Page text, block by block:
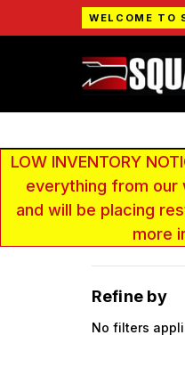
WELCOME TO
LOW INVENTORY
everything from our
and will be placing
more
Refine by
No filters